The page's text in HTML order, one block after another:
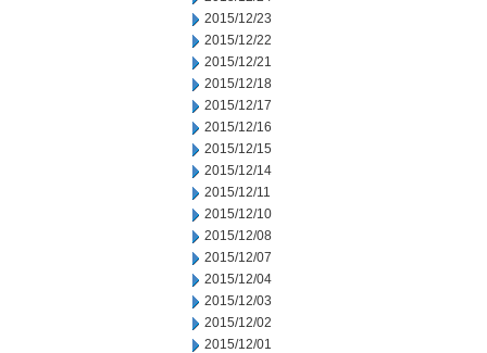
2015/12/23
2015/12/22
2015/12/21
2015/12/18
2015/12/17
2015/12/16
2015/12/15
2015/12/14
2015/12/11
2015/12/10
2015/12/08
2015/12/07
2015/12/04
2015/12/03
2015/12/02
2015/12/01